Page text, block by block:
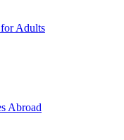
Adults
Abroad